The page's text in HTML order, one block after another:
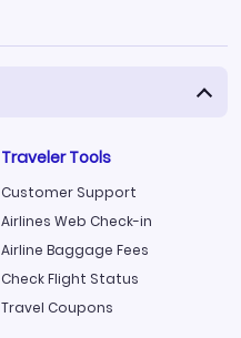
Traveler Tools
Customer Support
Airlines Web Check-in
Airline Baggage Fees
Check Flight Status
Travel Coupons